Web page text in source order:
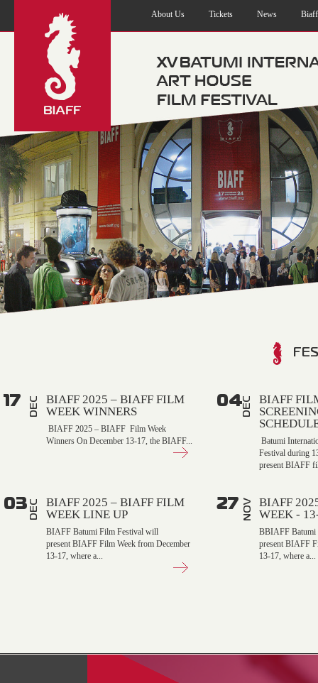
About Us Tickets News
17 DEC
BIAFF 2025 – BIAFF FILM
WEEK WINNERS
BIAFF 2025 – BIAFF Film Week
Winners On December 13-17, the BIAFF...
04DEC
BIAFF
Batumi
Festival during
present BIAFF
03DEC
BIAFF 2025 – BIAFF FILM
WEEK LINE UP
BIAFF Batumi Film Festival will
present BIAFF Film Week from December
13-17, where a...
27 NOV
BIAFF
WEEK -
BBIAFF Batumi
present BIAFF
13-17, where a...